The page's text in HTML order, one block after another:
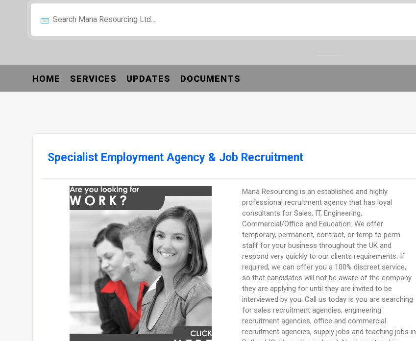
HOME SERVICES UPDATES DOCUMENTS
Specialist Employment Agency & Job Recruitment
Mana Resourcing is an established and highly
professional recruitment agency that has loyal
consultants for Sales, IT, Engineering,
Commercial/Office and Education. We offer
temporary, permanent, contract, or temp to perm
staff for your business throughout the UK and
respond very quickly to our clients requirements. If
required, we can offer you a 100% discreet service,
so that candidates will not be aware of the company
they are applying for until they are invited to be
interviewed by you. Call us today is you are searching
for sales recruitment agencies, engineering
recruitment agencies, office and commercial
recruitment agencies, supply jobs and teaching jobs in